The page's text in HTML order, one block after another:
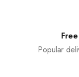
Popular